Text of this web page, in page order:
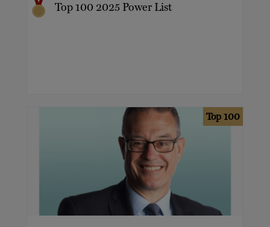
Top 100 2025 Power List
Top 100